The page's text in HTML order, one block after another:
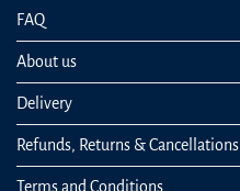
FAQ
About us
Delivery
Refunds, Returns & Cancellations
Terms and Conditions